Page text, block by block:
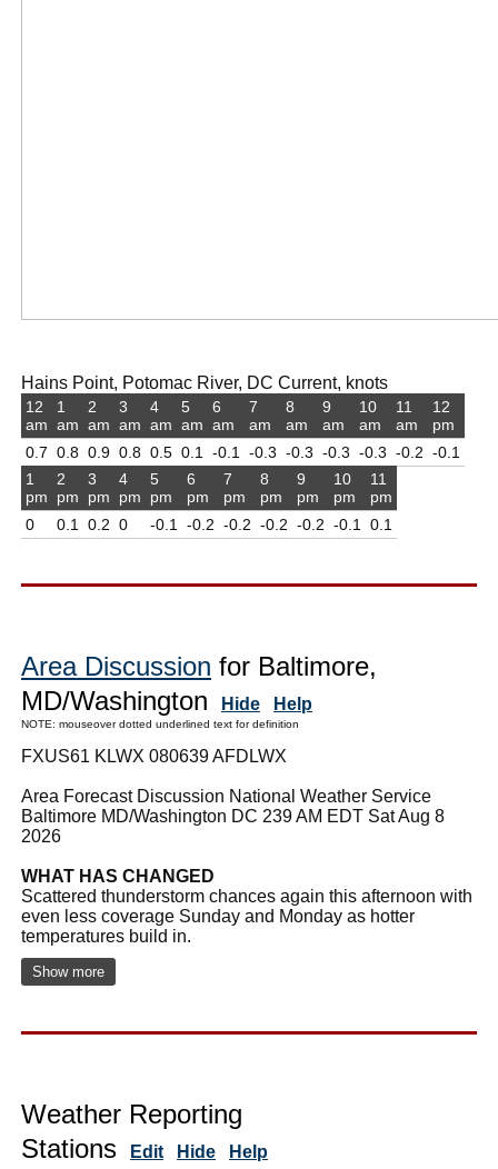
Hains Point, Potomac River, DC Current, knots
12
am
0.7
1
am
0.8
2
am
0.9
3
am
0.8
4
am
0.5
5
am
0.1
6
am
-0.1
7
am
-0.3
8
am
-0.3
9
am
-0.3
10
am
-0.3
11
am
-0.2
12
pm
-0.1
1
pm
0
2
pm
0.1
3
pm
0.2
4
pm
0
5
pm
-0.1
6
pm
-0.2
7
pm
-0.2
8
pm
-0.2
9
pm
-0.2
10
pm
-0.1
11
pm
0.1
Area Discussion for Baltimore,
MD/Washington
Hide Help
NOTE: mouseover dotted underlined text for definition
FXUS61 KLWX 080639 AFDLWX
Area Forecast Discussion National Weather Service
Baltimore MD/Washington DC 239 AM EDT Sat Aug 8
2026
WHAT HAS CHANGED
Scattered thunderstorm chances again this afternoon with
even less coverage Sunday and Monday as hotter
temperatures build in.
Show more
Weather Reporting
Stations
Edit Hide Help